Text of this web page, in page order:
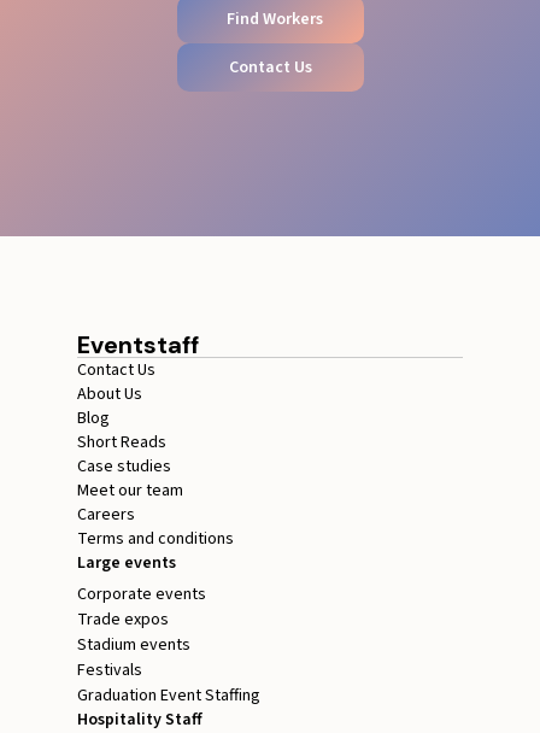
Find Workers
Contact Us
Eventstaff
Contact Us
About Us
Blog
Short Reads
Case studies
Meet our team
Careers
Terms and conditions
Large events
Corporate events
Trade expos
Stadium events
Festivals
Graduation Event Staffing
Hospitality Staff